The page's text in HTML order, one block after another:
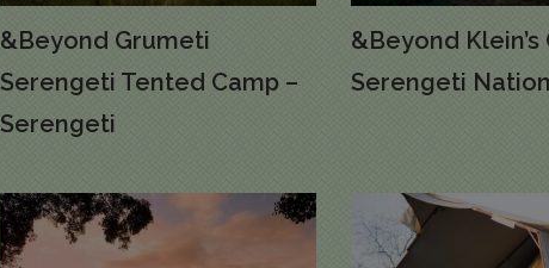
&Beyond Grumeti
Serengeti Tented Camp –
Serengeti
&Beyond Klein’s
Serengeti